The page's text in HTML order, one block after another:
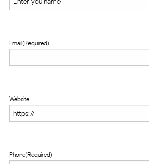
Email(Required)
Website
Phone(Required)